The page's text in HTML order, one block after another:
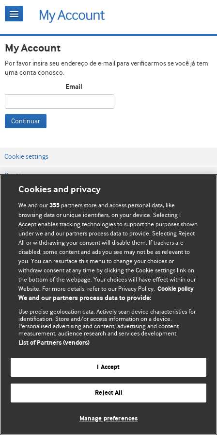
My Account
Por favor insira seu endereço de e-mail para verificarmos se você já tem
uma conta conosco.
Email
Continuar
Cookie settings
Contato
Termos e condições do site
Política de privacidade e de cookies
© BMJ Publishing Group Limited 2026. Todos os direitos reservados.
Cookies and privacy
We and our355 partners store and access personal data, like
browsing data or unique identifiers, on your device. Selecting I
Accept enables tracking technologies to support the purposes shown
under we and our partners process data to provide. Selecting Reject
All or withdrawing your consent will disable them. If trackers are
disabled, some content and ads you see may not be as relevant to
you. You can resurface this menu to change your choices or
withdraw consent at any time by clicking the Cookie settings link on
the bottom of the webpage. Your choices will have effect within our
Website. For more details, refer to our Privacy Policy. Cookie policy
We and our partners process data to provide:
Use precise geolocation data. Actively scan device characteristics for
identification. Store and/or access information on a device.
Personalised advertising and content, advertising and content
measurement, audience research and services development.
List of Partners (vendors)
I Accept
Reject All
Manage preferences